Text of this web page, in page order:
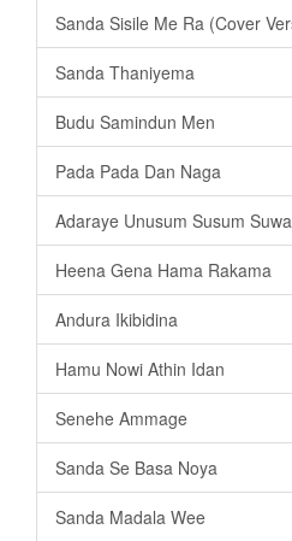
Sanda Sisile Me Ra (Cover
Sanda Thaniyema
Budu Samindun Men
Pada Pada Dan Naga
Adaraye Unusum Susum
Heena Gena Hama Rakama
Andura Ikibidina
Hamu Nowi Athin Idan
Senehe Ammage
Sanda Se Basa Noya
Sanda Madala Wee